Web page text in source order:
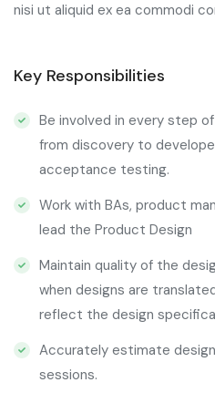
nisi ut aliquid ex ea commodi
Key Responsibilities
Be involved in every step
from discovery to
acceptance testing.
Work with BAs, product
lead the Product Design
Maintain quality of the
when designs are
reflect the design
Accurately estimate
sessions.